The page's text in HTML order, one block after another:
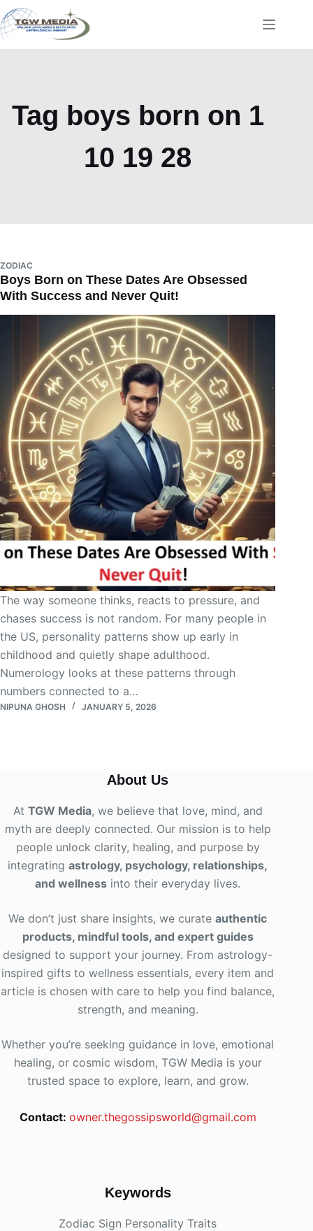
Skip
to
content
Tag boys born on 1
10 19 28
ZODIAC
Boys Born on These Dates Are Obsessed
With Success and Never Quit!
The way someone thinks, reacts to pressure, and
chases success is not random. For many people in
the US, personality patterns show up early in
childhood and quietly shape adulthood.
Numerology looks at these patterns through
numbers connected to a…
NIPUNA GHOSH JANUARY 5, 2026
About Us
At TGW Media, we believe that love, mind, and
myth are deeply connected. Our mission is to help
people unlock clarity, healing, and purpose by
integratingastrology, psychology, relationships,
and wellness into their everyday lives.
We don’t just share insights, we curateauthentic
products, mindful tools, and expert guides
designed to support your journey. From astrology-
inspired gifts to wellness essentials, every item and
article is chosen with care to help you find balance,
strength, and meaning.
Whether you’re seeking guidance in love, emotional
healing, or cosmic wisdom, TGW Media is your
trusted space to explore, learn, and grow.
Contact: owner.thegossipsworld@gmail.com
Keywords
Zodiac Sign Personality Traits